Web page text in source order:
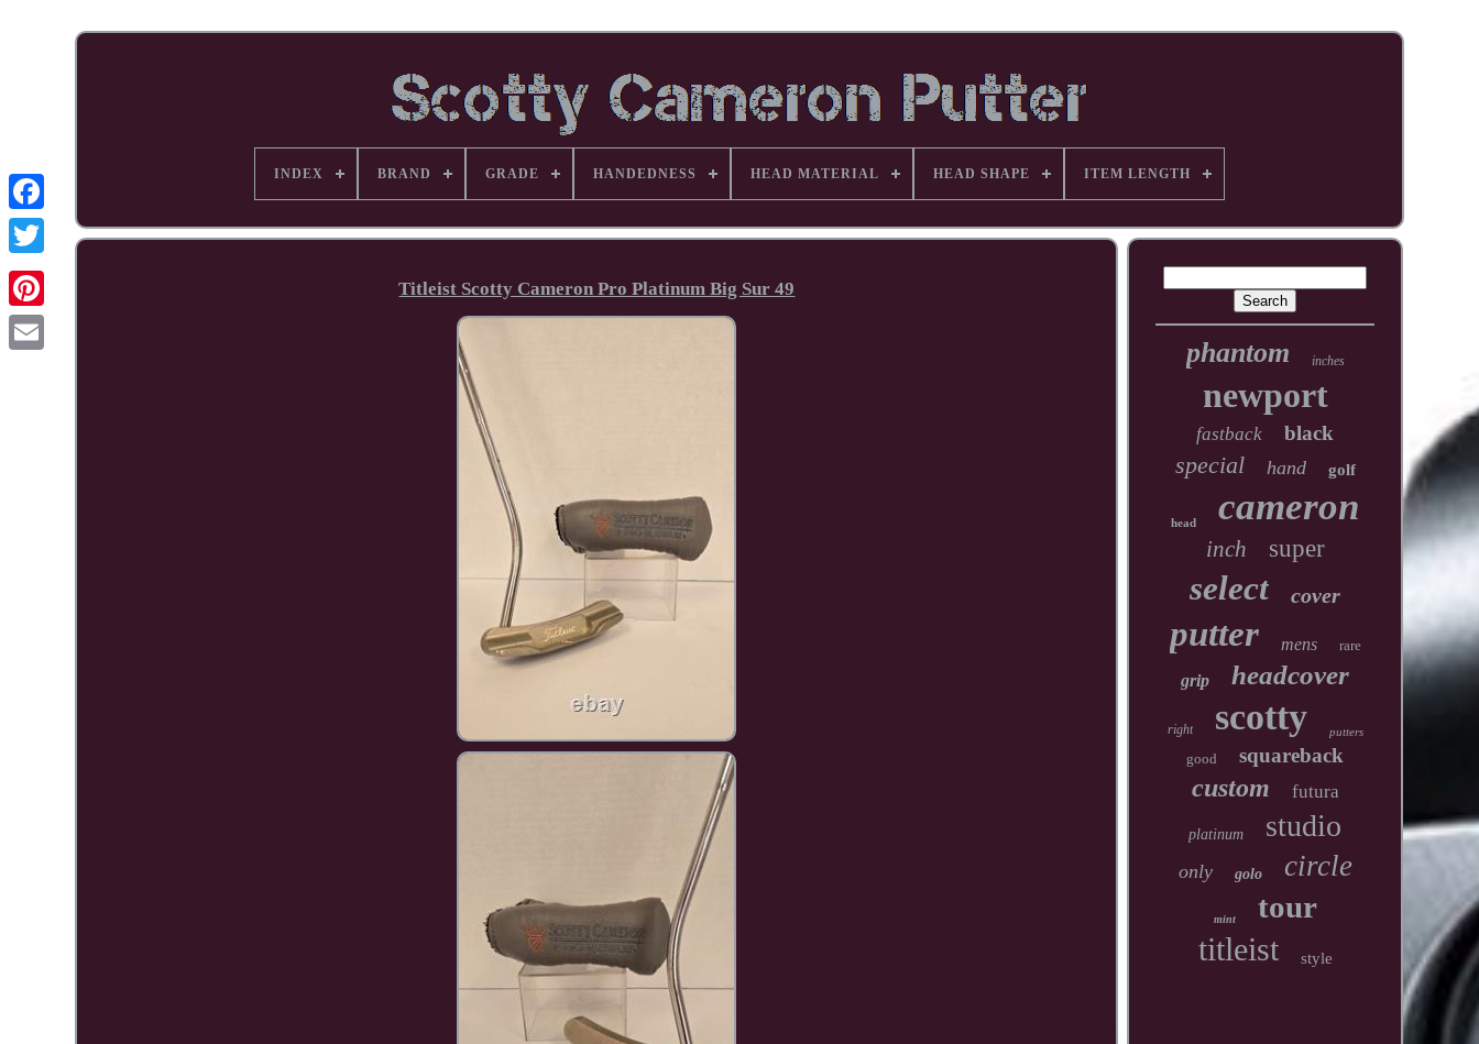
Facebook
Pinterest
INDEX BRAND GRADE HANDEDNESS HEAD MATERIAL HEAD SHAPE ITEM LENGTH
Titleist Scotty Cameron Pro Platinum Big Sur 49
phantom inches
newport
fastback black
special hand golf
head cameron
inch super
select cover
putter mens rare
grip headcover
right scotty putters
good squareback
custom futura
platinum studio
only golo circle
mint tour
titleist style